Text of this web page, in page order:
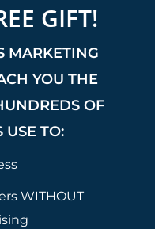
GIFT!
MARKETING
YOU THE
OF
USE TO:
WITHOUT